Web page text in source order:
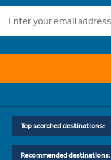
Top searched destinations:
Recommended destinations: